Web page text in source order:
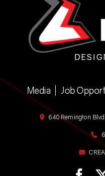
Media Job
640 Remington